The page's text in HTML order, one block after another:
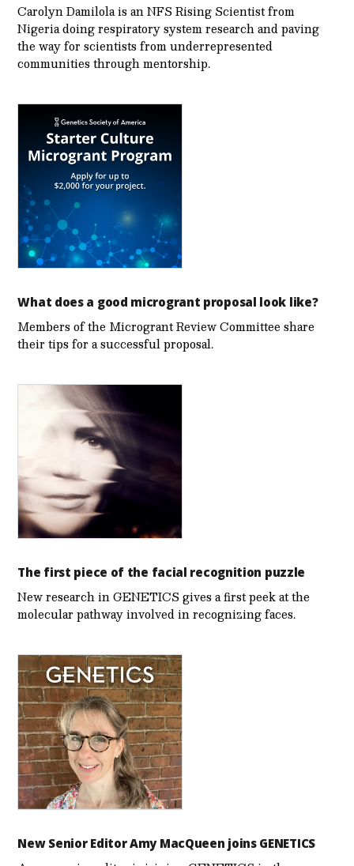
Carolyn Damilola is an NFS Rising Scientist from
Nigeria doing respiratory system research and paving
the way for scientists from underrepresented
communities through mentorship.
What does a good microgrant proposal look like?
Members of the Microgrant Review Committee share
their tips for a successful proposal.
The first piece of the facial recognition puzzle
New research in GENETICS gives a first peek at the
molecular pathway involved in recognizing faces.
New Senior Editor Amy MacQueen joins GENETICS